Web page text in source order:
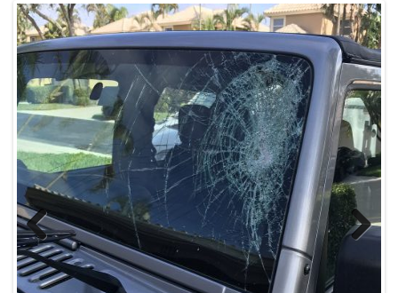
Previous Next